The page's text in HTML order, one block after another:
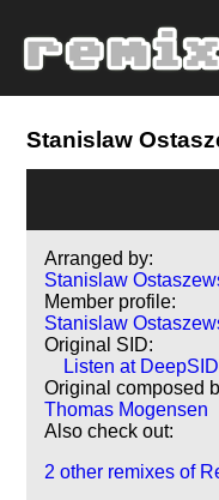
Stanislaw
Arranged by:
Stanislaw
Member profile:
Stanislaw
Original SID:
Listen at DeepSID
Original composed
Thomas Mogensen
Also check out:
2 other remixes of